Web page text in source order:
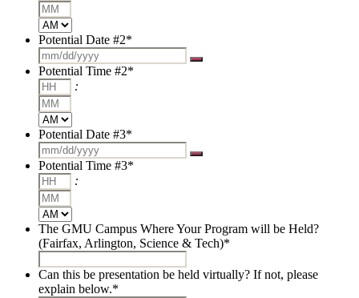
Potential Date #2*
Potential Time #2*
:
Potential Date #3*
Potential Time #3*
:
The GMU Campus Where Your Program will be Held?
(Fairfax, Arlington, Science & Tech)*
Can this be presentation be held virtually? If not, please
explain below.*